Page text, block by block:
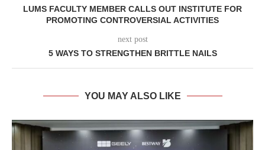
LUMS FACULTY MEMBER CALLS OUT INSTITUTE FOR
PROMOTING CONTROVERSIAL ACTIVITIES
next post
5 WAYS TO STRENGTHEN BRITTLE NAILS
YOU MAY ALSO LIKE